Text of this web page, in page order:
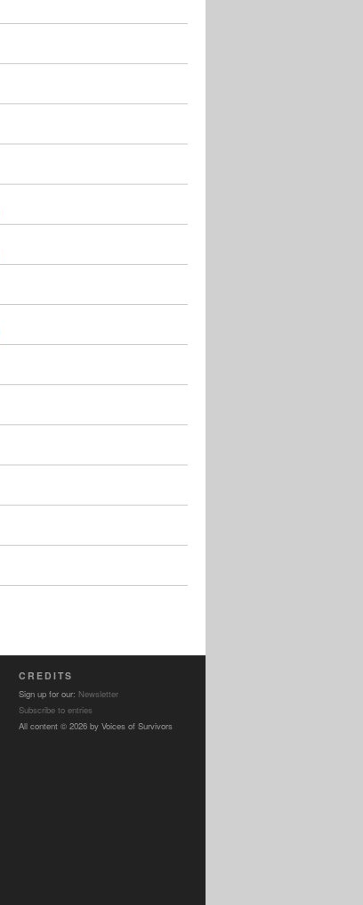
CREDITS
Sign up for our: Newsletter
Subscribe to entries
All content © 2026 by Voices of Survivors